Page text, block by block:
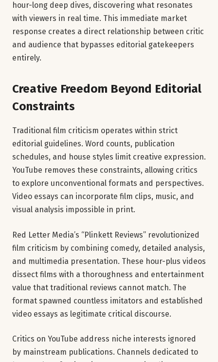
hour-long deep dives, discovering what resonates
with viewers in real time. This immediate market
response creates a direct relationship between critic
and audience that bypasses editorial gatekeepers
entirely.
Creative Freedom Beyond Editorial
Constraints
Traditional film criticism operates within strict
editorial guidelines. Word counts, publication
schedules, and house styles limit creative expression.
YouTube removes these constraints, allowing critics
to explore unconventional formats and perspectives.
Video essays can incorporate film clips, music, and
visual analysis impossible in print.
Red Letter Media’s “Plinkett Reviews” revolutionized
film criticism by combining comedy, detailed analysis,
and multimedia presentation. These hour-plus videos
dissect films with a thoroughness and entertainment
value that traditional reviews cannot match. The
format spawned countless imitators and established
video essays as legitimate critical discourse.
Critics on YouTube address niche interests ignored
by mainstream publications. Channels dedicated to